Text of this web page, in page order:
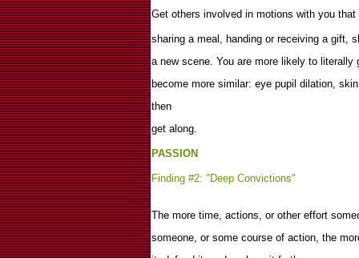
Get others involved in motions with you
sharing a meal, handing or receiving a gift,
a new scene. You are more likely to
become more similar: eye pupil dilation,
then
get along.
PASSION
Finding #2: "Deep Convictions"
The more time, actions, or other effort
someone, or some course of action, the